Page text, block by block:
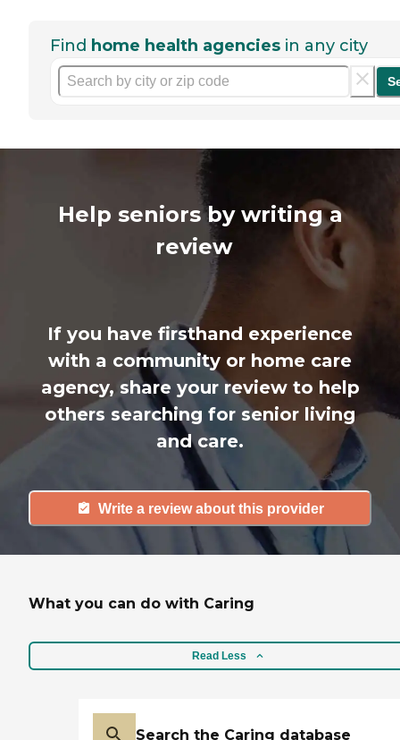
Find home health agencies in any city
Help seniors by writing a
review
If you have firsthand experience
with a community or home care
agency, share your review to help
others searching for senior living
and care.
Write a review about this provider
What you can do with Caring
Read Less
Search the Caring database